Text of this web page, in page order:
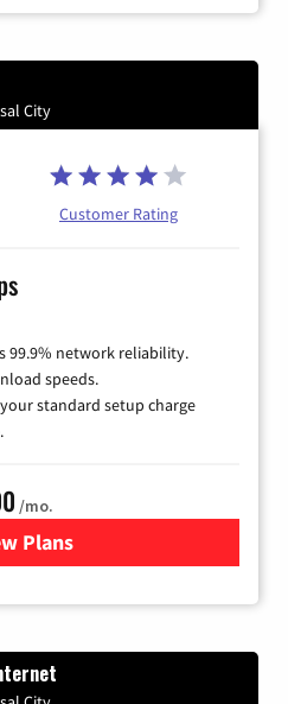
City
Customer Rating
99.9% network reliability.
speeds.
standard setup charge
/mo.
Plans
for Verizon